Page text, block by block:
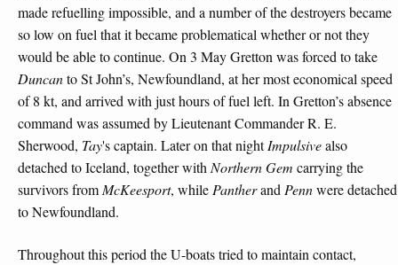
made refuelling impossible, and a number of the destroyers became
so low on fuel that it became problematical whether or not they
would be able to continue. On 3 May Gretton was forced to take
Duncanto St John’s, Newfoundland, at her most economical speed
of 8 kt, and arrived with just hours of fuel left. In Gretton’s absence
command was assumed by Lieutenant Commander R. E.
Sherwood, Tay's captain. Later on that nightImpulsivealso
detached to Iceland, together with Northern Gem carrying the
survivors from McKeesport, while Pantherand Pennwere detached
to Newfoundland.
Throughout this period the U-boats tried to maintain contact,